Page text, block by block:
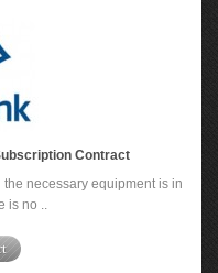
Contract
necessary equipment is in
is no ..